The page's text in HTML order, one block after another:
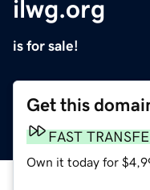
ilwg.org
is for sale!
Get this
FAST
Own it today for